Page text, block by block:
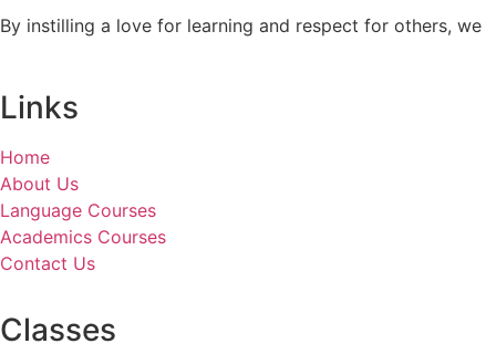
By instilling a love for learning and respect for others,
Links
Home
About Us
Language Courses
Academics Courses
Contact Us
Classes